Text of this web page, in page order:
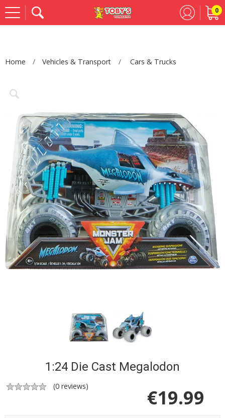
0
Home Vehicles & Transport Cars & Trucks
1:24 Die Cast Megalodon
(0 reviews) €19.99